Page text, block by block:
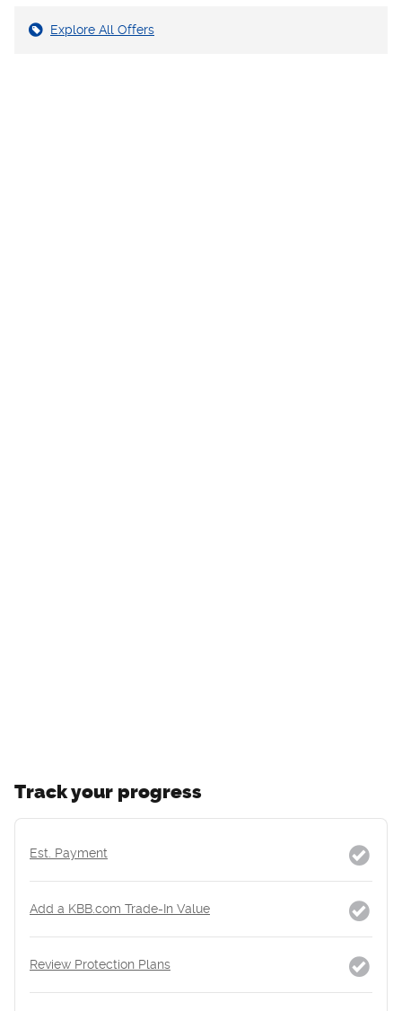
Explore All Offers
Track your progress
Est. Payment
Add a KBB.com Trade-In Value
Review Protection Plans